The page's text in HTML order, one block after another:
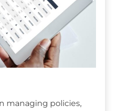
managing policies,